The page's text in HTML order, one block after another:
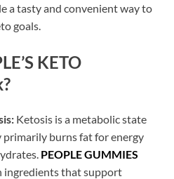
a tasty and convenient way to
goals.
KETO
Ketosis is a metabolic state
primarily burns fat for energy
PEOPLE GUMMIES
ingredients that support